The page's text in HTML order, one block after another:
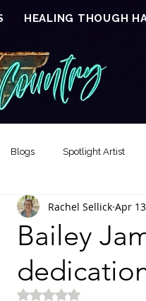
HEALING THOUGH
Blogs Spotlight Artist
the Week Events
FEATURE PREMIERE
Bailey
Rachel Sellick Apr
Rated NaN out of 5